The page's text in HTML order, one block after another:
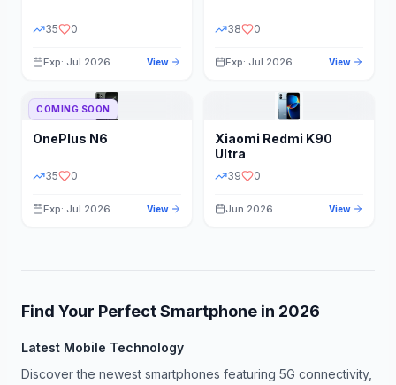
35 0
Exp: Jul 2026 View
38 0
Exp: Jul 2026 View
COMING SOON
OnePlus N6
35 0
Exp: Jul 2026 View
Xiaomi Redmi K90
Ultra
39 0
Jun 2026 View
Find Your Perfect Smartphone in 2026
Latest Mobile Technology
Discover the newest smartphones featuring 5G connectivity,